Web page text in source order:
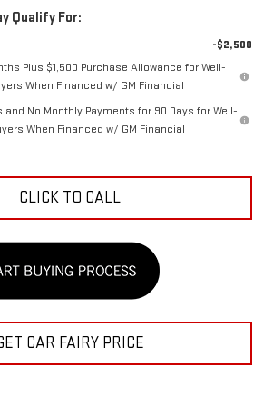
Qualify For:
-$2,500
Plus $1,500 Purchase Allowance for Well-
When Financed w/ GM Financial
and No Monthly Payments for 90 Days for Well-
When Financed w/ GM Financial
CLICK TO CALL
CAR FAIRY PRICE